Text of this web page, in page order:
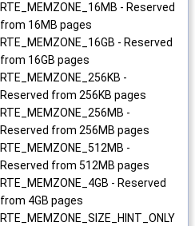
RTE_MEMZONE_16MB - Reserved
from 16MB pages
RTE_MEMZONE_16GB - Reserved
from 16GB pages
RTE_MEMZONE_256KB -
Reserved from 256KB pages
RTE_MEMZONE_256MB -
Reserved from 256MB pages
RTE_MEMZONE_512MB -
Reserved from 512MB pages
RTE_MEMZONE_4GB - Reserved
from 4GB pages
RTE_MEMZONE_SIZE_HINT_ONLY